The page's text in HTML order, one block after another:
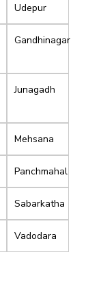
Udepur
Gandhinagar
Junagadh
Mehsana
Panchmahal
Sabarkatha
Vadodara